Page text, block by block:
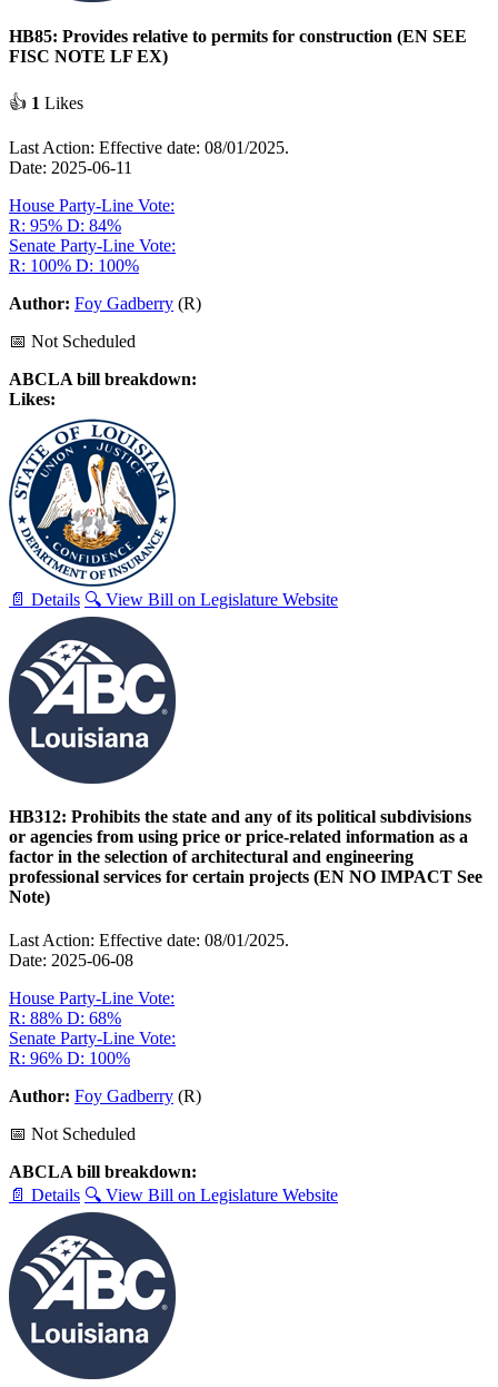
HB85: Provides relative to permits for construction (EN SEE
FISC NOTE LF EX)
👍 1 Likes
Last Action: Effective date: 08/01/2025.
Date: 2025-06-11
House Party-Line Vote:
R: 95% D: 84%
Senate Party-Line Vote:
R: 100% D: 100%
Author: Foy Gadberry (R)
📅 Not Scheduled
ABCLA bill breakdown:
Likes:
📄 Details 🔍 View Bill on Legislature Website
HB312: Prohibits the state and any of its political subdivisions
or agencies from using price or price-related information as a
factor in the selection of architectural and engineering
professional services for certain projects (EN NO IMPACT See
Note)
Last Action: Effective date: 08/01/2025.
Date: 2025-06-08
House Party-Line Vote:
R: 88% D: 68%
Senate Party-Line Vote:
R: 96% D: 100%
Author: Foy Gadberry (R)
📅 Not Scheduled
ABCLA bill breakdown:
📄 Details 🔍 View Bill on Legislature Website